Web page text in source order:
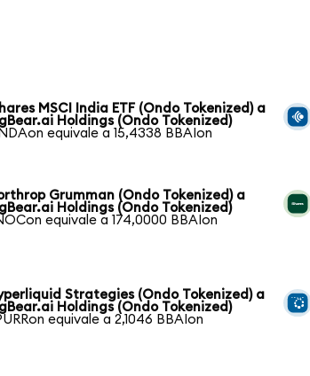
MSCI India ETF (Ondo Tokenized) a
Holdings (Ondo Tokenized)
equivale a 15,4338 BBAIon
Grumman (Ondo Tokenized) a
Holdings (Ondo Tokenized)
equivale a 174,0000 BBAIon
Strategies (Ondo Tokenized) a
Holdings (Ondo Tokenized)
equivale a 2,1046 BBAIon